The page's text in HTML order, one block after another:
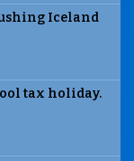
Iceland
tax holiday.